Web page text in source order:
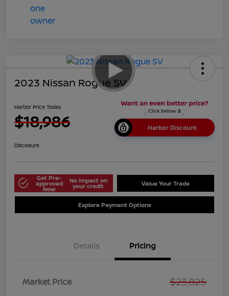
2023 Nissan Rogue SV
Harbor Price Today
$18,986 Harbor Discount
Disclosure
Get Pre-
approved
Now
No impact on
your credit Value Your Trade
Explore Payment Options
Details Pricing
Market Price $23,825